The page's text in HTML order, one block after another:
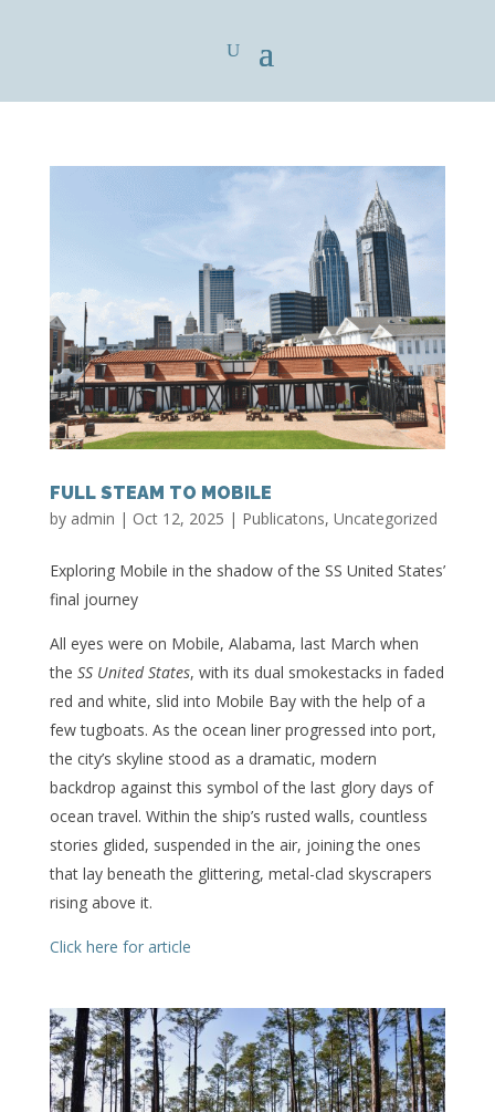
FULL STEAM TO MOBILE
by admin | Oct 12, 2025 | Publicatons, Uncategorized
Exploring Mobile in the shadow of the SS United States’
final journey
All eyes were on Mobile, Alabama, last March when
the SS United States, with its dual smokestacks in faded
red and white, slid into Mobile Bay with the help of a
few tugboats. As the ocean liner progressed into port,
the city’s skyline stood as a dramatic, modern
backdrop against this symbol of the last glory days of
ocean travel. Within the ship’s rusted walls, countless
stories glided, suspended in the air, joining the ones
that lay beneath the glittering, metal-clad skyscrapers
rising above it.
Click here for article